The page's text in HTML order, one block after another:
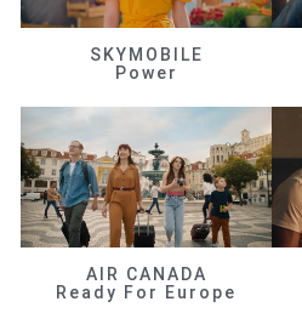
SKYMOBILE
Power
AIR CANADA
Ready For Europe